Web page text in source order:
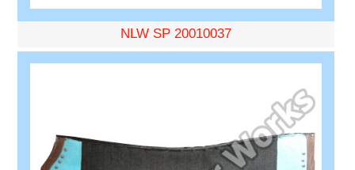
NLW SP 20010037